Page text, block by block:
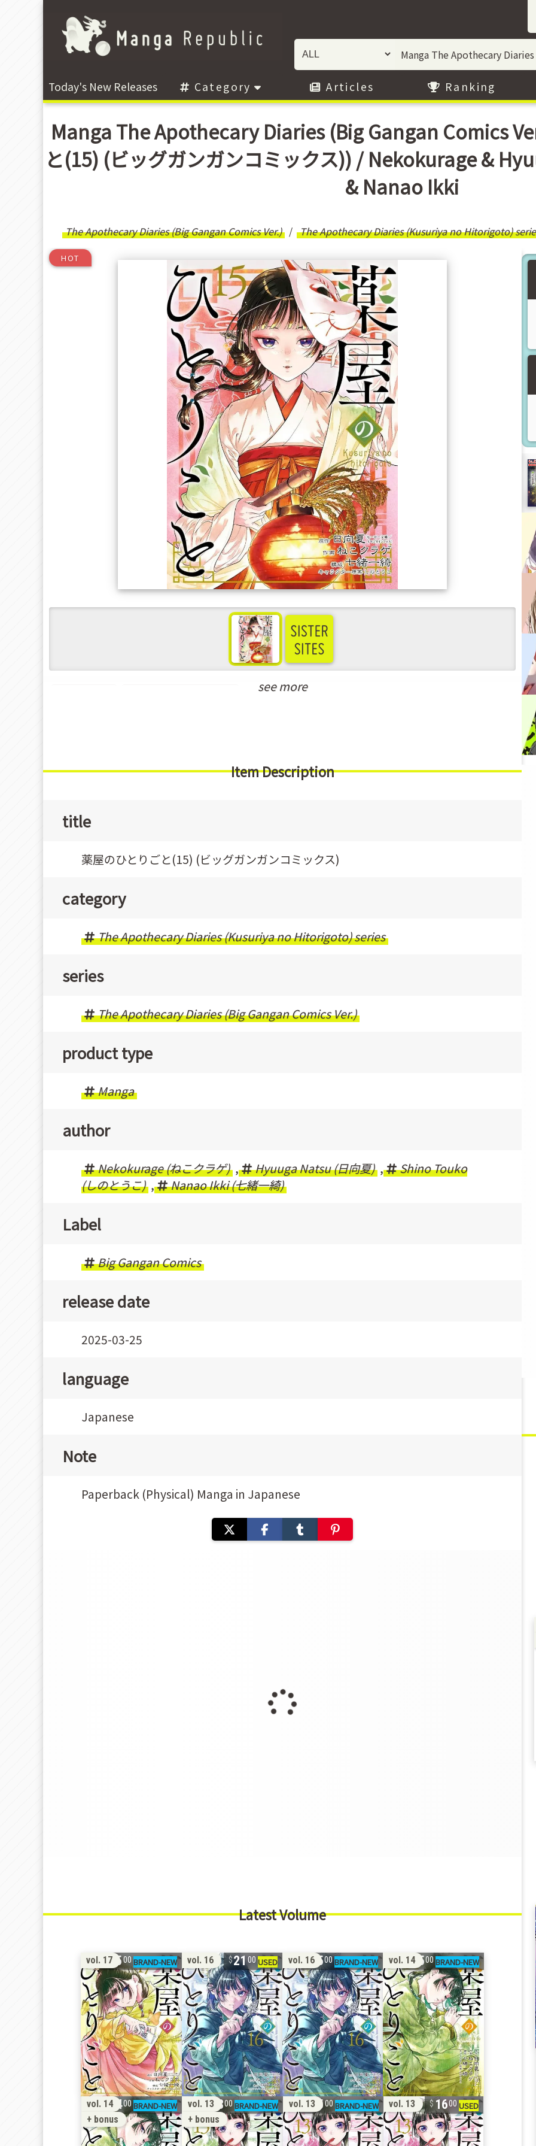
Today's New Releases Category Articles Ranking
Manga The Apothecary Diaries (Big Gangan Comics
と(15) (ビッグガンガンコミックス)) / Nekokurage &
& Nanao Ikki
The Apothecary Diaries (Big Gangan Comics Ver.) The Apothecary Diaries (Kusuriya no Hitorigoto)
HOT
see more
Item Description
title
薬屋のひとりごと(15) (ビッグガンガンコミックス)
category
The Apothecary Diaries (Kusuriya no Hitorigoto) series
series
The Apothecary Diaries (Big Gangan Comics Ver.)
product type
Manga
author
Nekokurage (ねこクラゲ) , Hyuuga Natsu (日向夏) ,
Shino Touko
(しのとうこ) , Nanao Ikki (七緒一綺)
Label
Big Gangan Comics
release date
2025-03-25
language
Japanese
Note
Paperback (Physical) Manga in Japanese
Latest Volume
vol. 171500 vol. 16 2100 vol. 161500 vol. 141500
vol. 14
+ bonus
2400
vol. 13
+ bonus
2800 vol. 131500 vol. 13 1600